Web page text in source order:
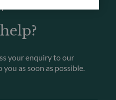
your enquiry to our
as soon as possible.